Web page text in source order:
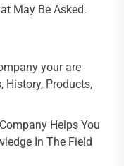
May Be Asked.
your are
History, Products,
Helps You
In The Field